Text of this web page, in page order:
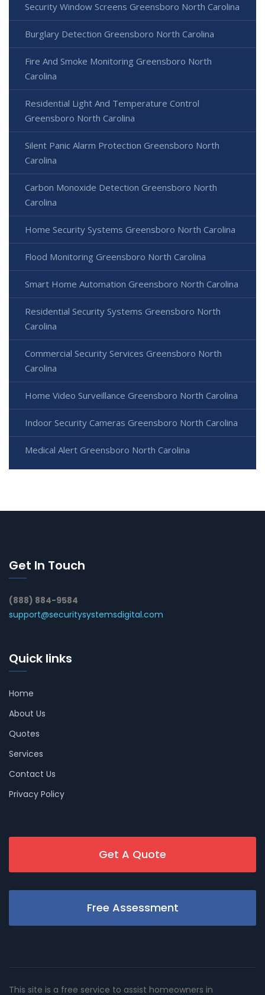
Security Window Screens Greensboro North Carolina
Burglary Detection Greensboro North Carolina
Fire And Smoke Monitoring Greensboro North
Carolina
Residential Light And Temperature Control
Greensboro North Carolina
Silent Panic Alarm Protection Greensboro North
Carolina
Carbon Monoxide Detection Greensboro North
Carolina
Home Security Systems Greensboro North Carolina
Flood Monitoring Greensboro North Carolina
Smart Home Automation Greensboro North Carolina
Residential Security Systems Greensboro North
Carolina
Commercial Security Services Greensboro North
Carolina
Home Video Surveillance Greensboro North Carolina
Indoor Security Cameras Greensboro North Carolina
Medical Alert Greensboro North Carolina
Get In Touch
(888) 884-9584
support@securitysystemsdigital.com
Quick links
Home
About Us
Quotes
Services
Contact Us
Privacy Policy
Get A Quote
Free Assessment
This site is a free service to assist homeowners in